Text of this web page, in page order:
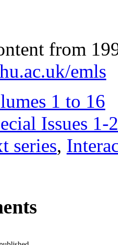
from
emls
1 to 16
Issues 1-
series,